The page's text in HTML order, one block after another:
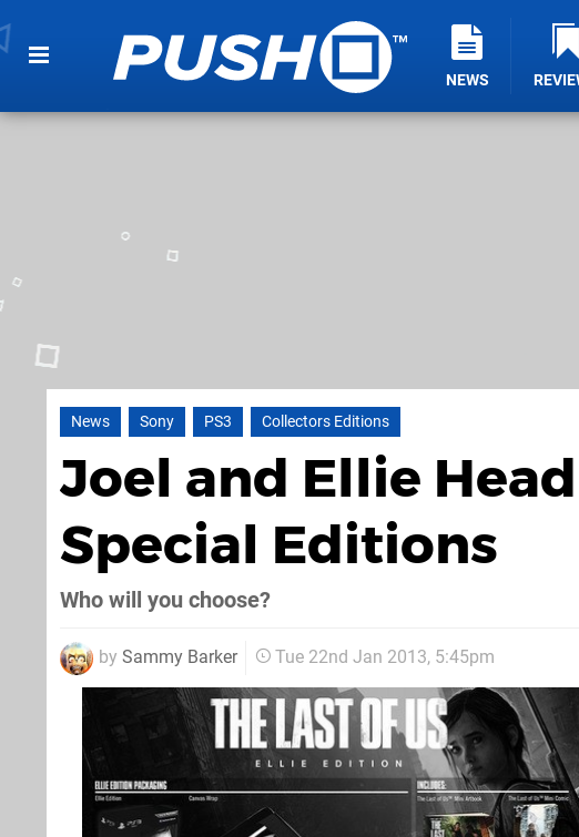
NEWS
News Sony PS3 Collectors Editions
Joel and Ellie
Special Editions
Who will you choose?
by Sammy Barker Tue 22nd Jan 2013, 5:45pm